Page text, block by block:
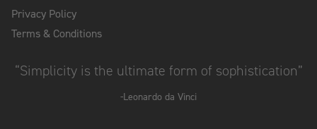
Privacy Policy
Terms & Conditions
“Simplicity is the ultimate form of sophistication”
-Leonardo da Vinci